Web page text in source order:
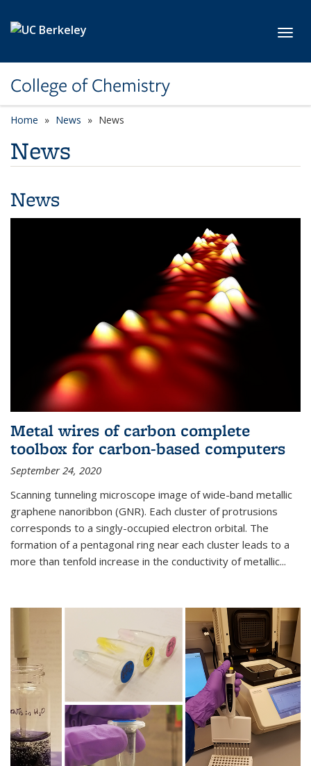
College of Chemistry
Home News News
News
News
Metal wires of carbon complete
toolbox for carbon-based computers
September 24, 2020
Scanning tunneling microscope image of wide-band metallic
graphene nanoribbon (GNR). Each cluster of protrusions
corresponds to a singly-occupied electron orbital. The
formation of a pentagonal ring near each cluster leads to a
more than tenfold increase in the conductivity of metallic...